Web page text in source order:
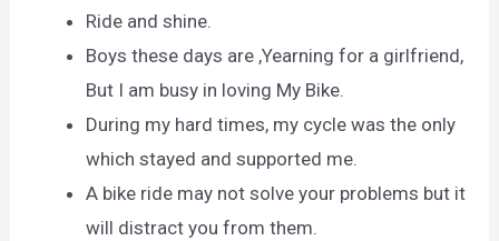
Ride and shine.
Boys these days are ,Yearning for a girlfriend,
But I am busy in loving My Bike.
During my hard times, my cycle was the only
which stayed and supported me.
A bike ride may not solve your problems but it
will distract you from them.